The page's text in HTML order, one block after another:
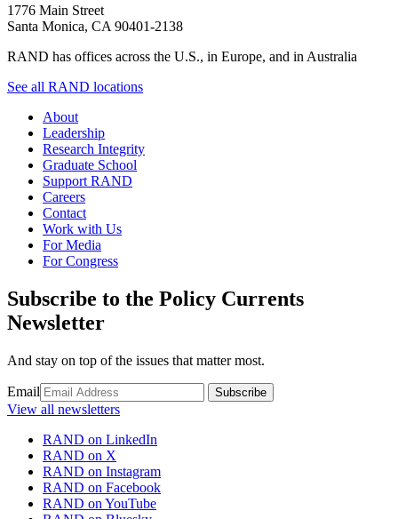
1776 Main Street
Santa Monica, CA 90401-2138
RAND has offices across the U.S., in Europe, and in Australia
See all RAND locations
About
Leadership
Research Integrity
Graduate School
Support RAND
Careers
Contact
Work with Us
For Media
For Congress
Subscribe to the Policy Currents
Newsletter
And stay on top of the issues that matter most.
Email Subscribe
View all newsletters
RAND on LinkedIn
RAND on X
RAND on Instagram
RAND on Facebook
RAND on YouTube